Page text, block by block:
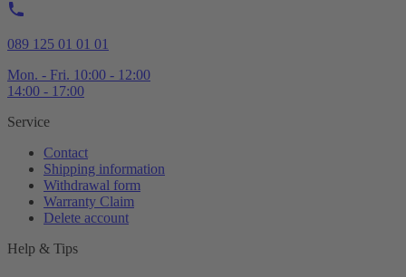
089 125 01 01 01
Mon. - Fri. 10:00 - 12:00
14:00 - 17:00
Service
Contact
Shipping information
Withdrawal form
Warranty Claim
Delete account
Help & Tips